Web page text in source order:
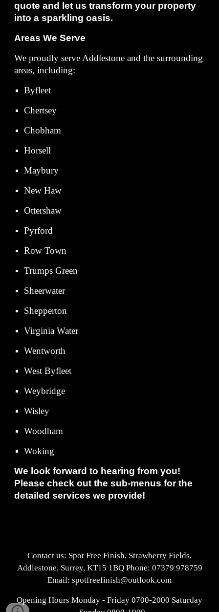
quote and let us transform your property
into a sparkling oasis.
Areas We Serve
We proudly serve Addlestone and the surrounding
areas, including:
Byfleet
Chertsey
Chobham
Horsell
Maybury
New Haw
Ottershaw
Pyrford
Row Town
Trumps Green
Sheerwater
Shepperton
Virginia Water
Wentworth
West Byfleet
Weybridge
Wisley
Woodham
Woking
We look forward to hearing from you!
Please check out the sub-menus for the
detailed services we provide!
Contact us: Spot Free Finish, Strawberry Fields,
Addlestone, Surrey, KT15 1BQ Phone: 07379 978759
Email: spotfreefinish@outlook.com
Opening Hours Monday - Friday 0700-2000 Saturday